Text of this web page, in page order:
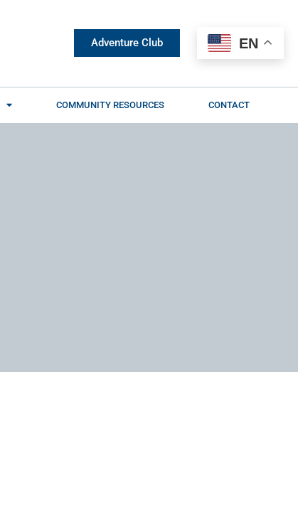
Adventure Club
COMMUNITY RESOURCES CONTACT
EN